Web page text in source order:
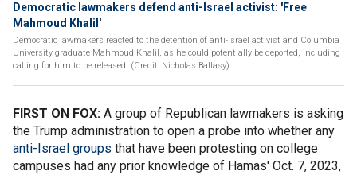
Democratic lawmakers defend anti-Israel activist: 'Free
Mahmoud Khalil'
Democratic lawmakers reacted to the detention of anti-Israel activist and Columbia
University graduate Mahmoud Khalil, as he could potentially be deported, including
calling for him to be released. (Credit: Nicholas Ballasy)
FIRST ON FOX: A group of Republican lawmakers is asking
the Trump administration to open a probe into whether any
anti-Israel groups that have been protesting on college
campuses had any prior knowledge of Hamas' Oct. 7, 2023,